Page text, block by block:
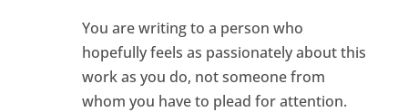
You are writing to a person who
hopefully feels as passionately about this
work as you do, not someone from
whom you have to plead for attention.